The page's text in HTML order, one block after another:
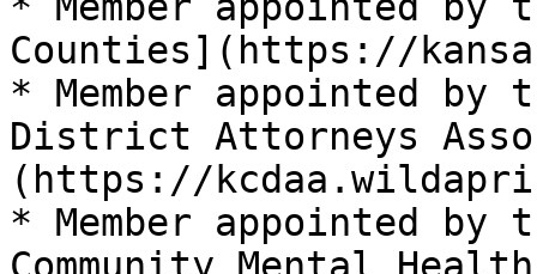
Counties](https://
* Member appointed by
District Attorneys
(https://
* Member appointed